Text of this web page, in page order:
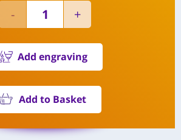
Add engraving
Add to Basket